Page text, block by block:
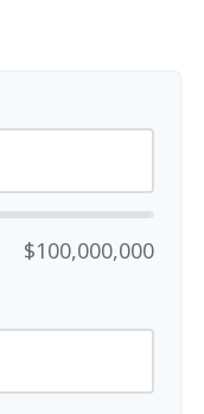
$100,000,000